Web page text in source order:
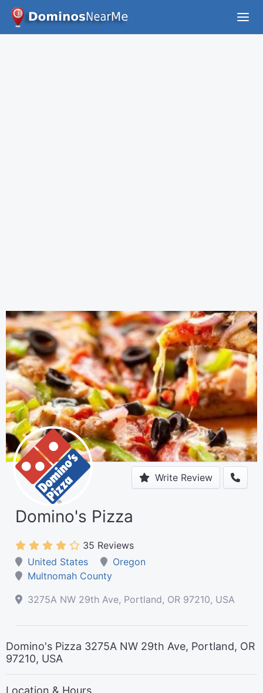
Write Review
Domino's Pizza
35 Reviews
United States
Oregon
Multnomah County
3275A NW 29th Ave, Portland, OR 97210, USA
Domino's Pizza 3275A NW 29th Ave, Portland, OR
97210, USA
Location & Hours